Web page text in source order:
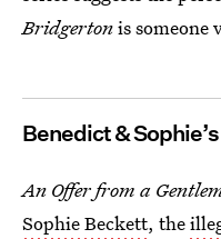
Bridgertonis someone
Benedict & Sophie’s
An Offer from a
Sophie Beckett, the